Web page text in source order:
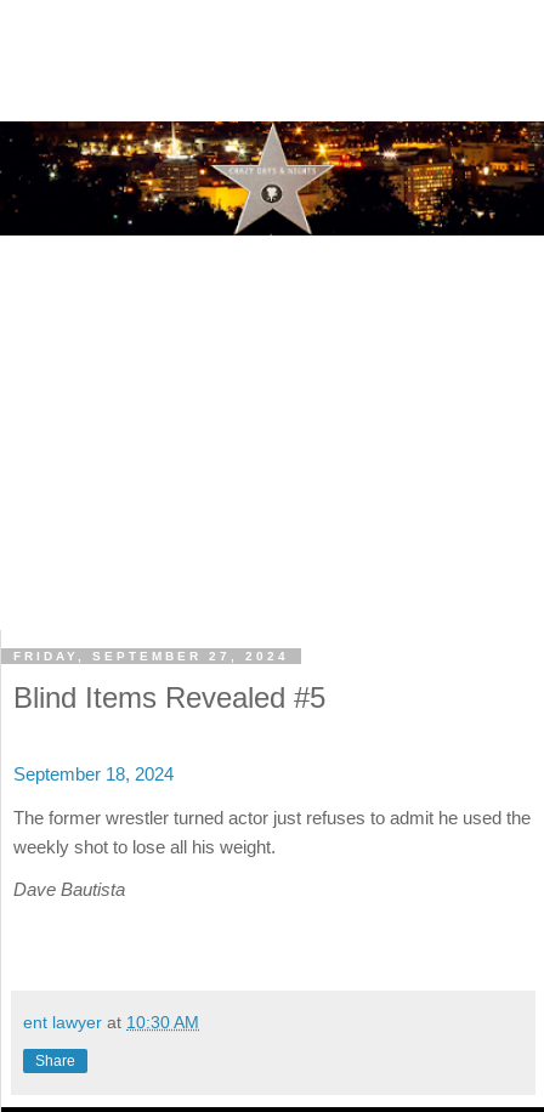
FRIDAY, SEPTEMBER 27, 2024
Blind Items Revealed #5
September 18, 2024
The former wrestler turned actor just refuses to admit he used the
weekly shot to lose all his weight.
Dave Bautista
ent lawyer at 10:30 AM
Share